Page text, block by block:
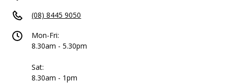
(08) 8445 9050
Mon-Fri:
8.30am - 5.30pm
Sat:
8.30am - 1pm